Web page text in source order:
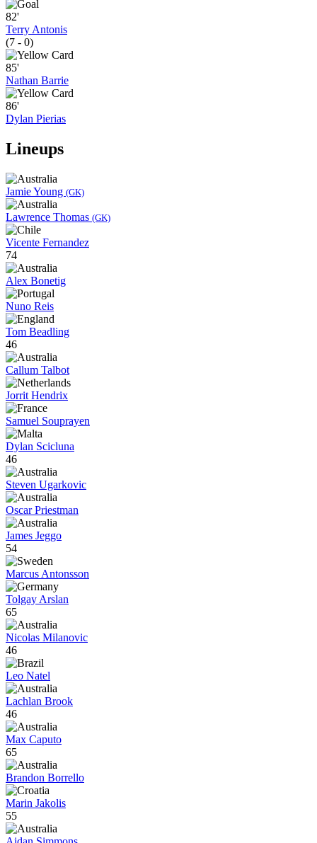
82'
Terry Antonis
(7 - 0)
85'
Nathan Barrie
86'
Dylan Pierias
Lineups
Jamie Young (GK)
Lawrence Thomas (GK)
Vicente Fernandez
74
Alex Bonetig
Nuno Reis
Tom Beadling
46
Callum Talbot
Jorrit Hendrix
Samuel Souprayen
Dylan Scicluna
46
Steven Ugarkovic
Oscar Priestman
James Jeggo
54
Marcus Antonsson
Tolgay Arslan
65
Nicolas Milanovic
46
Leo Natel
Lachlan Brook
46
Max Caputo
65
Brandon Borrello
Marin Jakolis
55